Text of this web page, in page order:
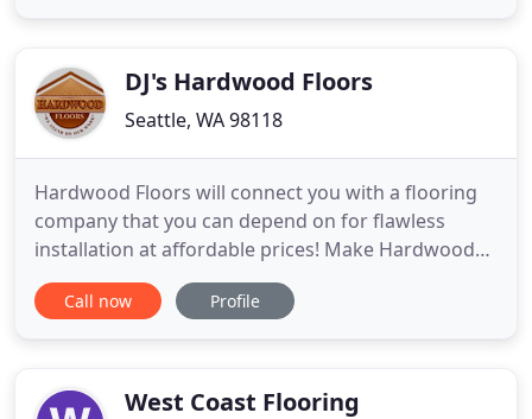
an excellent and affordable
DJ's Hardwood Floors
Seattle, WA 98118
Hardwood Floors will connect you with a flooring
company that you can depend on for flawless
installation at affordable prices! Make Hardwood
Floors your first choice. If your floors have become
dull or need a stain change, hardwood floor
installation services for
Call now Profile
West Coast Flooring